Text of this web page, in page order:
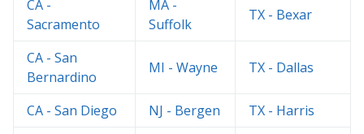
CA -
Sacramento
MA -
Suffolk
TX - Bexar
CA - San
Bernardino
MI - Wayne TX - Dallas
CA - San Diego NJ - Bergen
TX - Harris